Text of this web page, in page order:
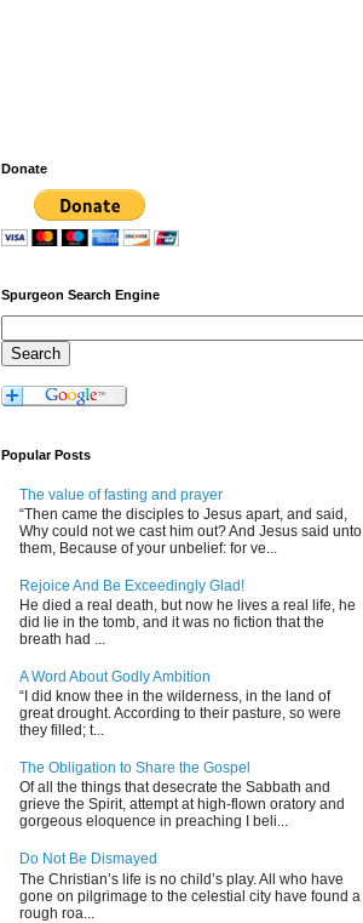
Donate
Spurgeon Search Engine
Popular Posts
The value of fasting and prayer
“Then came the disciples to Jesus apart, and said,
Why could not we cast him out? And Jesus said unto
them, Because of your unbelief: for ve...
Rejoice And Be Exceedingly Glad!
He died a real death, but now he lives a real life, he
did lie in the tomb, and it was no fiction that the
breath had ...
A Word About Godly Ambition
“I did know thee in the wilderness, in the land of
great drought. According to their pasture, so were
they filled; t...
The Obligation to Share the Gospel
Of all the things that desecrate the Sabbath and
grieve the Spirit, attempt at high-flown oratory and
gorgeous eloquence in preaching I beli...
Do Not Be Dismayed
The Christian’s life is no child’s play. All who have
gone on pilgrimage to the celestial city have found a
rough roa...